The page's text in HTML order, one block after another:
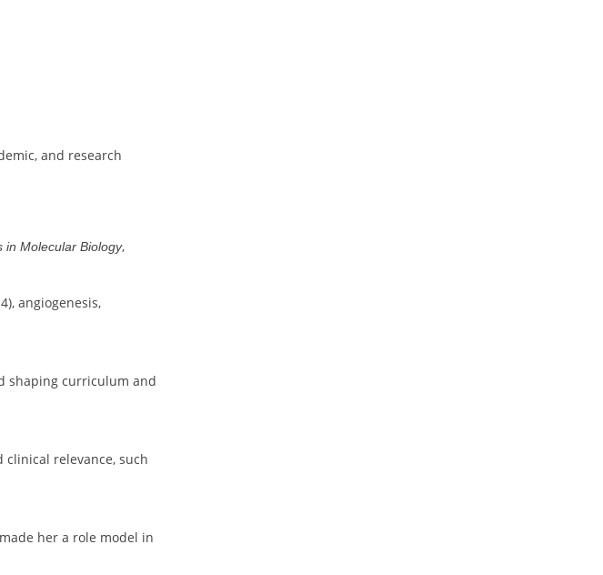
and research
in Molecular Biology,
angiogenesis,
shaping curriculum and
relevance, such
her a role model in